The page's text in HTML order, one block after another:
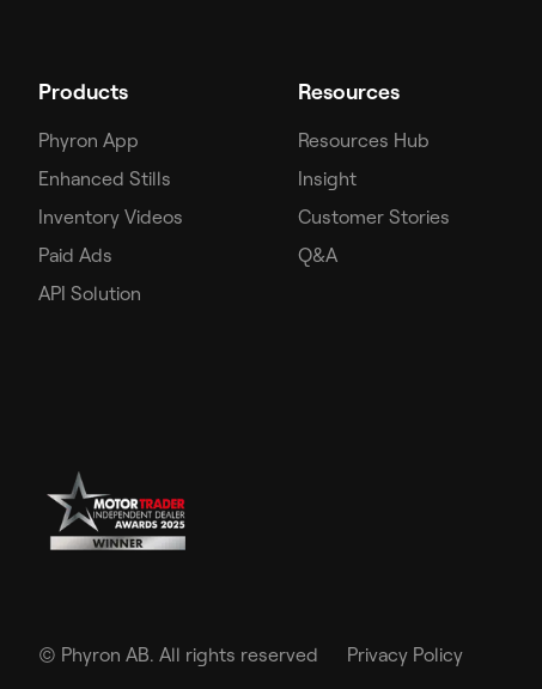
Products
Phyron App
Enhanced Stills
Inventory Videos
Paid Ads
API Solution
Resources
Resources Hub
Insight
Customer Stories
Q&A
© Phyron AB. All rights reserved Privacy Policy